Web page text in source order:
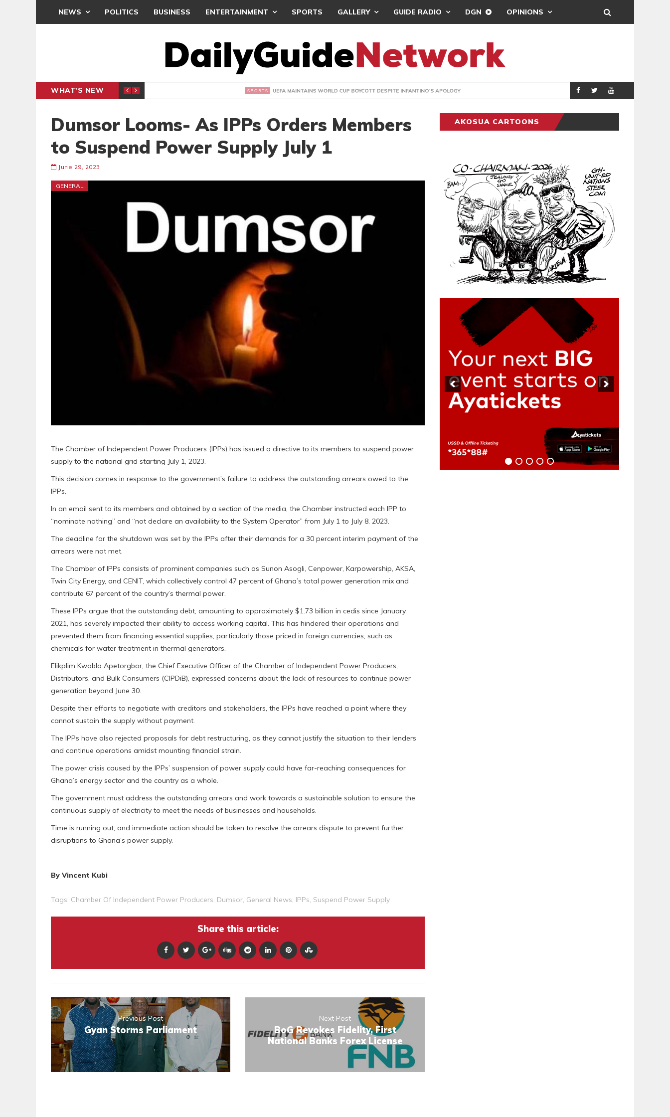
NEWS POLITICS BUSINESS ENTERTAINMENT SPORTS GALLERY GUIDE RADIO DGN OPINIONS
WHAT'S NEW
INTER-CLUB DRAW UEFA MAINTAINS WORLD CUP BOYCOTT DESPITE INFANTINO’S APOLOGY SPORTS REAL MADRID
Dumsor Looms- As IPPs Orders Members
to Suspend Power Supply July 1
June 29, 2023
GENERAL
The Chamber of Independent Power Producers (IPPs) has issued a directive to its members to suspend power
supply to the national grid starting July 1, 2023.
This decision comes in response to the government’s failure to address the outstanding arrears owed to the
IPPs.
In an email sent to its members and obtained by a section of the media, the Chamber instructed each IPP to
“nominate nothing” and “not declare an availability to the System Operator” from July 1 to July 8, 2023.
The deadline for the shutdown was set by the IPPs after their demands for a 30 percent interim payment of the
arrears were not met.
The Chamber of IPPs consists of prominent companies such as Sunon Asogli, Cenpower, Karpowership, AKSA,
Twin City Energy, and CENIT, which collectively control 47 percent of Ghana’s total power generation mix and
contribute 67 percent of the country’s thermal power.
These IPPs argue that the outstanding debt, amounting to approximately $1.73 billion in cedis since January
2021, has severely impacted their ability to access working capital. This has hindered their operations and
prevented them from financing essential supplies, particularly those priced in foreign currencies, such as
chemicals for water treatment in thermal generators.
Elikplim Kwabla Apetorgbor, the Chief Executive Officer of the Chamber of Independent Power Producers,
Distributors, and Bulk Consumers (CIPDiB), expressed concerns about the lack of resources to continue power
generation beyond June 30.
Despite their efforts to negotiate with creditors and stakeholders, the IPPs have reached a point where they
cannot sustain the supply without payment.
The IPPs have also rejected proposals for debt restructuring, as they cannot justify the situation to their lenders
and continue operations amidst mounting financial strain.
The power crisis caused by the IPPs’ suspension of power supply could have far-reaching consequences for
Ghana’s energy sector and the country as a whole.
The government must address the outstanding arrears and work towards a sustainable solution to ensure the
continuous supply of electricity to meet the needs of businesses and households.
Time is running out, and immediate action should be taken to resolve the arrears dispute to prevent further
disruptions to Ghana’s power supply.
By Vincent Kubi
Tags: Chamber Of Independent Power Producers, Dumsor, General News, IPPs, Suspend Power Supply
Share this article:
Previous Post
Gyan Storms Parliament
Next Post
BoG Revokes Fidelity, First
National Banks Forex License
AKOSUA CARTOONS